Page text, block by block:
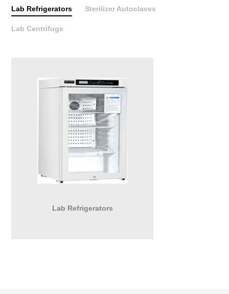
Lab Refrigerators Sterilizer Autoclaves
Lab Centrifuge
Lab Refrigerators